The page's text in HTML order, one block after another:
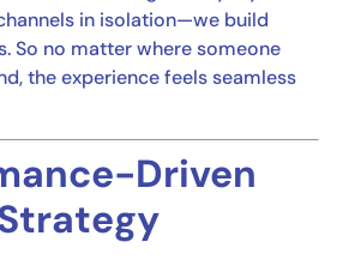
in isolation—we build
So no matter where someone
the experience feels seamless
Driven